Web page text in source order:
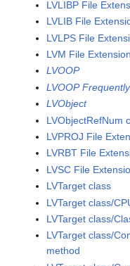
LVLIBP File
LVLIB File
LVLPS File
LVM File Extension
LVOOP
LVOOP
LVObject
LVObjectRefNum
LVPROJ File
LVRBT File
LVSC File
LVTarget class
LVTarget class/
LVTarget class/
LVTarget class/
method